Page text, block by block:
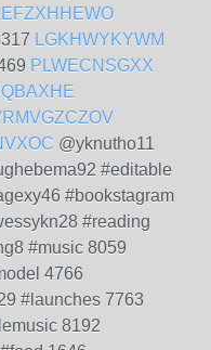
LGKHWYKYWM
PLWECNSGXX
@yknutho11
#editable
#bookstagram
#reading
#music 8059
4766
#launches 7763
8192